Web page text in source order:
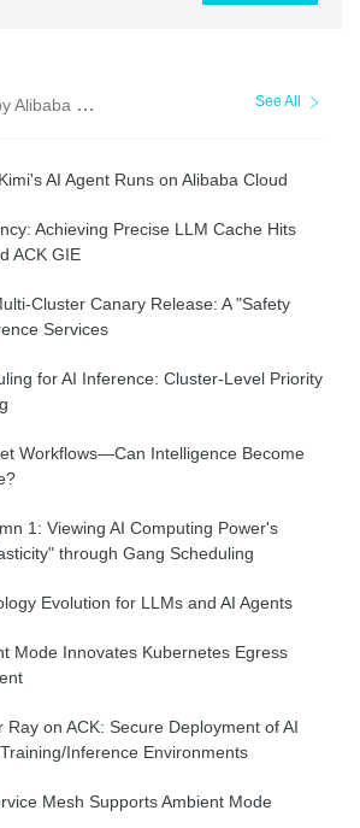
Container Service See All
AI Agent Runs on Alibaba Cloud
Achieving Precise LLM Cache Hits
ACK GIE
Cluster Canary Release: A "Safety
Services
for AI Inference: Cluster-Level Priority
Workflows—Can Intelligence Become
1: Viewing AI Computing Power's
through Gang Scheduling
Evolution for LLMs and AI Agents
Mode Innovates Kubernetes Egress
Ray on ACK: Secure Deployment of AI
Inference Environments
Mesh Supports Ambient Mode